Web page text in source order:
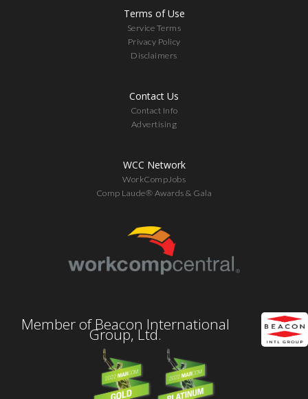
Terms of Use
Service Terms
Privacy Policy
Disclaimers
Contact Us
Contact Info
Advertising
WCC Network
WorkCompJobs
Comp Laude® Awards & Gala
Member of Beacon International
Group, Ltd.